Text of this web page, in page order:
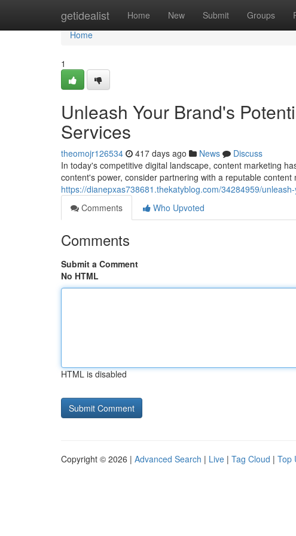
getidealist Home New Submit Groups
Home
Home
1
Unleash Your Brand's
Services
theomojr126534 417 days ago News
Discuss
In today's competitive digital landscape, content marketing
content's power, consider partnering with a reputable content
https://dianepxas738681.thekatyblog.com/34284959/
Comments
Who Upvoted
Comments
Submit a Comment
No HTML
HTML is disabled
Copyright © 2026 | Advanced Search | Live | Tag Cloud | Top